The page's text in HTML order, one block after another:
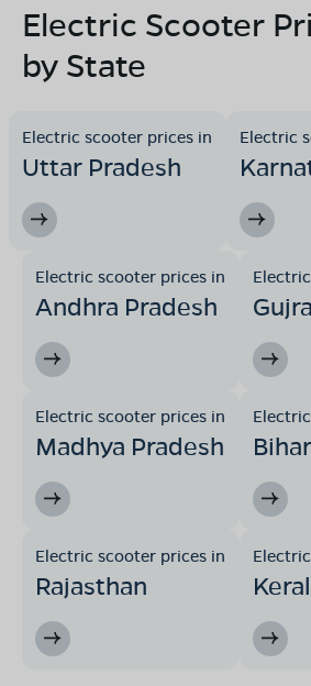
Electric Scooter
by State
Electric scooter prices in
Uttar Pradesh
Electric
Electric scooter prices in
Andhra Pradesh
Electric scooter prices in
Madhya Pradesh Bihar
Electric scooter prices in
Rajasthan